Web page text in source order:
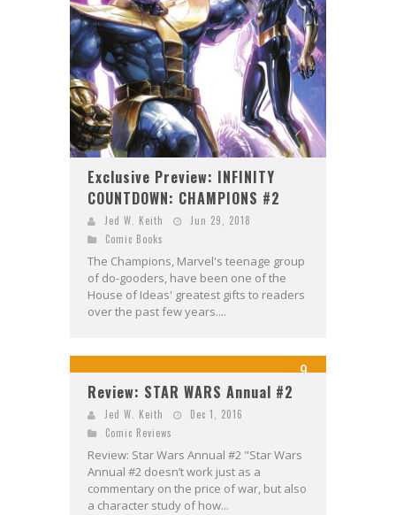
Exclusive Preview: VAMPYRATES! #2
Exclusive Preview: VAMPYRATES! #3
Exclusive Preview: INFINITY
COUNTDOWN: CHAMPIONS #2
Jed W. Keith
Jun 29, 2018
Comic Books
The Champions, Marvel's teenage group
of do-gooders, have been one of the
House of Ideas' greatest gifts to readers
over the past few years....
9
Review: STAR WARS Annual #2
Jed W. Keith
Dec 1, 2016
Comic Reviews
Review: Star Wars Annual #2 "Star Wars
Annual #2 doesn’t work just as a
commentary on the price of war, but also
a character study of how...